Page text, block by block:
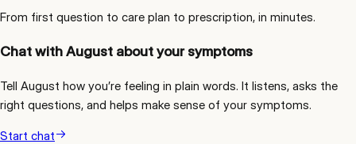
From first question to care plan to prescription, in minutes.
Chat with August about your symptoms
Tell August how you’re feeling in plain words. It listens, asks the
right questions, and helps make sense of your symptoms.
Start chat